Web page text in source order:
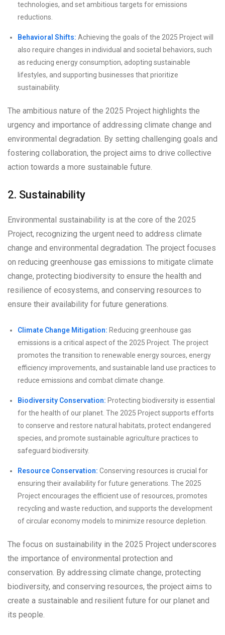
technologies, and set ambitious targets for emissions
reductions.
Behavioral Shifts: Achieving the goals of the 2025 Project will
also require changes in individual and societal behaviors, such
as reducing energy consumption, adopting sustainable
lifestyles, and supporting businesses that prioritize
sustainability.
The ambitious nature of the 2025 Project highlights the
urgency and importance of addressing climate change and
environmental degradation. By setting challenging goals and
fostering collaboration, the project aims to drive collective
action towards a more sustainable future.
2. Sustainability
Environmental sustainability is at the core of the 2025
Project, recognizing the urgent need to address climate
change and environmental degradation. The project focuses
on reducing greenhouse gas emissions to mitigate climate
change, protecting biodiversity to ensure the health and
resilience of ecosystems, and conserving resources to
ensure their availability for future generations.
Climate Change Mitigation: Reducing greenhouse gas
emissions is a critical aspect of the 2025 Project. The project
promotes the transition to renewable energy sources, energy
efficiency improvements, and sustainable land use practices to
reduce emissions and combat climate change.
Biodiversity Conservation: Protecting biodiversity is essential
for the health of our planet. The 2025 Project supports efforts
to conserve and restore natural habitats, protect endangered
species, and promote sustainable agriculture practices to
safeguard biodiversity.
Resource Conservation: Conserving resources is crucial for
ensuring their availability for future generations. The 2025
Project encourages the efficient use of resources, promotes
recycling and waste reduction, and supports the development
of circular economy models to minimize resource depletion.
The focus on sustainability in the 2025 Project underscores
the importance of environmental protection and
conservation. By addressing climate change, protecting
biodiversity, and conserving resources, the project aims to
create a sustainable and resilient future for our planet and
its people.